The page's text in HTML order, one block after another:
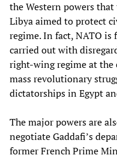
the Western powers
Libya aimed to protect
regime. In fact, NATO
carried out with
right-wing regime at the
mass revolutionary
dictatorships in Egypt
The major powers are
negotiate Gaddafi’s
former French Prime